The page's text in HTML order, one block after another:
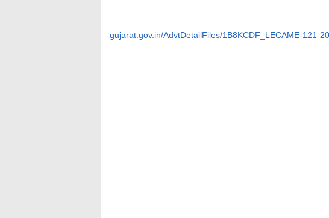
gujarat.gov.in/AdvtDetailFiles/1B8KCDF_LECAME-121-